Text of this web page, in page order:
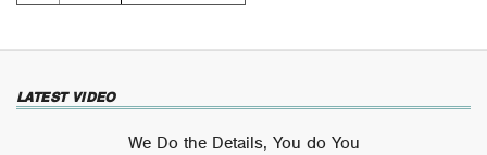
LATEST VIDEO
We Do the Details, You do You